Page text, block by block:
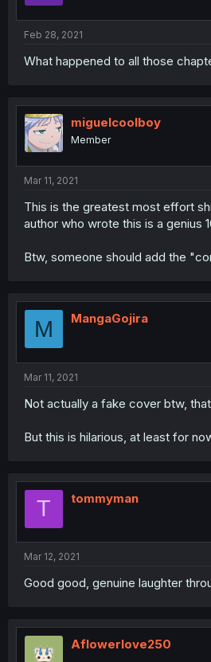
Feb 28, 2021
What happened to all those
miguelcoolboy
Member
Mar 11, 2021
This is the greatest most effort
author who wrote this is a genius
Btw, someone should add the
M MangaGojira
Mar 11, 2021
Not actually a fake cover btw,
But this is hilarious, at least for
T tommyman
Mar 12, 2021
Good good, genuine laughter
Aflowerlove250